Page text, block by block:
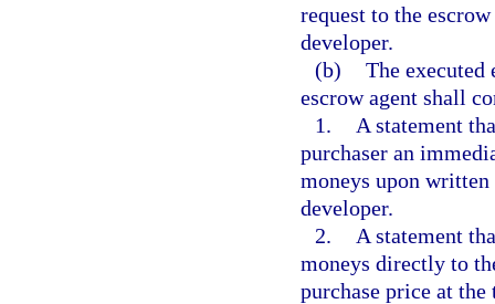
request to the
developer.
(b) The executed
escrow agent shall
1.
A statement
purchaser an
moneys upon
developer.
2.
A statement
moneys directly to
purchase price at